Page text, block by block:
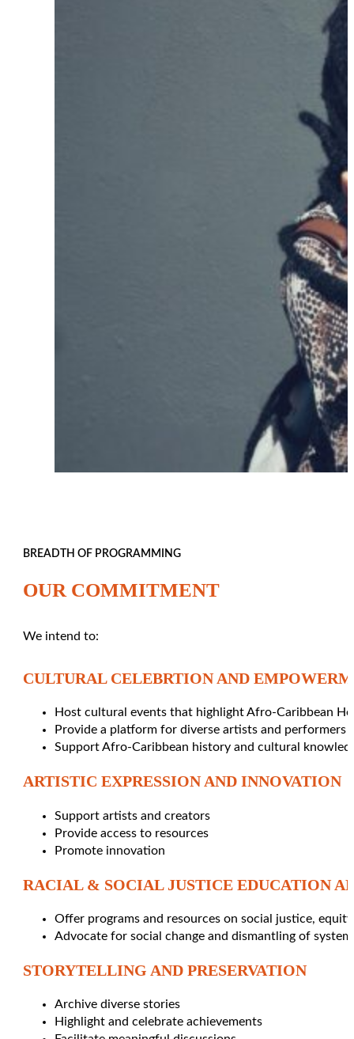
BREADTH OF PROGRAMMING
OUR COMMITMENT
We intend to:
CULTURAL CELEBRTION AND
Host cultural events that highlight Afro-Caribbean
Provide a platform for diverse artists and performers
Support Afro-Caribbean history and cultural
ARTISTIC EXPRESSION AND INNOVATION
Support artists and creators
Provide access to resources
Promote innovation
RACIAL & SOCIAL JUSTICE EDUCATION
Offer programs and resources on social justice,
Advocate for social change and dismantling of
STORYTELLING AND PRESERVATION
Archive diverse stories
Highlight and celebrate achievements